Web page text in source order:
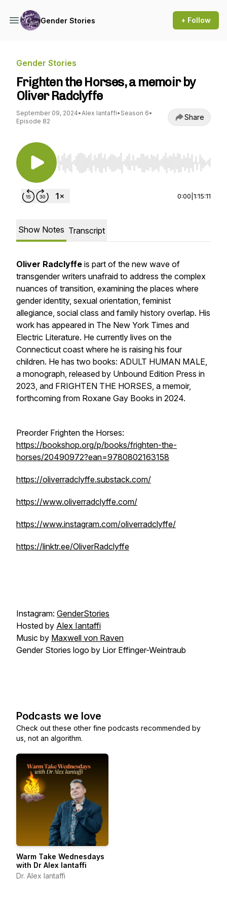
Gender Stories + Follow
Gender Stories
Frighten the Horses, a memoir by
Oliver Radclyffe
September 09, 2024•Alex Iantaffi• Season 6•
Episode 82
Share
Use Left/Right to seek, Home/End to jump to
0:00 1:15:11
Show Notes Transcript
Oliver Radclyffe is part of the new wave of
transgender writers unafraid to address the complex
nuances of transition, examining the places where
gender identity, sexual orientation, feminist
allegiance, social class and family history overlap. His
work has appeared in The New York Times and
Electric Literature. He currently lives on the
Connecticut coast where he is raising his four
children. He has two books: ADULT HUMAN MALE,
a monograph, released by Unbound Edition Press in
2023, and FRIGHTEN THE HORSES, a memoir,
forthcoming from Roxane Gay Books in 2024.
Preorder Frighten the Horses:
https://bookshop.org/p/books/frighten-the-
horses/20490972?ean=9780802163158
https://oliverradclyffe.substack.com/
https://www.oliverradclyffe.com/
https://www.instagram.com/oliverradclyffe/
https://linktr.ee/OliverRadclyffe
Instagram: GenderStories
Hosted by Alex Iantaffi
Music by Maxwell von Raven
Gender Stories logo by Lior Effinger-Weintraub
Podcasts we love
Check out these other fine podcasts recommended by
us, not an algorithm.
Warm Take Wednesdays
with Dr Alex Iantaffi
Dr. Alex Iantaffi